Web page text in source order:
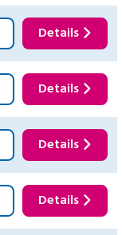
Details
Details
Details
Details